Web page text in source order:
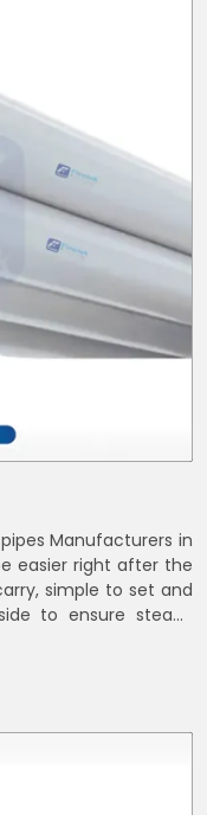
Manufacturers in
easier right after the
simple to set and
to ensure steady